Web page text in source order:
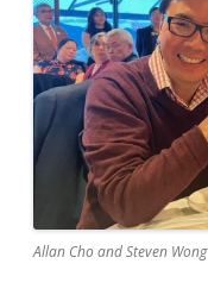
Allan Cho and Steven Wong